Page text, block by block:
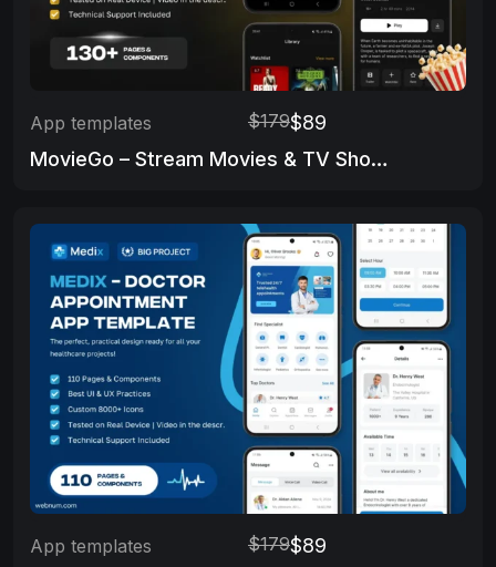
App templates $179$89
MovieGo – Stream Movies & TV Shows App
App templates $179$89